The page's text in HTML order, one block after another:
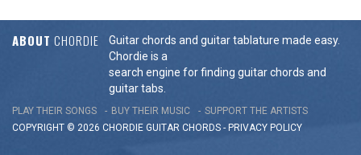
ABOUT CHORDIE
Guitar chords and guitar tablature made easy.
Chordie is a
search engine for finding guitar chords and
guitar tabs.
PLAY THEIR SONGS BUY THEIR MUSIC
SUPPORT THE ARTISTS
COPYRIGHT © 2026 CHORDIE GUITAR CHORDS - PRIVACY POLICY